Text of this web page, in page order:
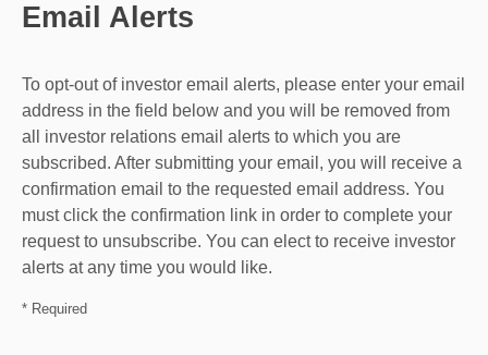
Email Alerts
To opt-out of investor email alerts, please enter your email
address in the field below and you will be removed from
all investor relations email alerts to which you are
subscribed. After submitting your email, you will receive a
confirmation email to the requested email address. You
must click the confirmation link in order to complete your
request to unsubscribe. You can elect to receive investor
alerts at any time you would like.
* Required